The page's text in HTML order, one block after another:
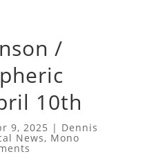
/
10th
9, 2025 | Dennis
News, Mono